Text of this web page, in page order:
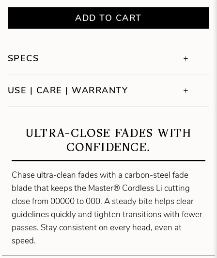
ADD TO CART
SPECS
USE | CARE | WARRANTY
ULTRA-CLOSE FADES WITH
CONFIDENCE.
Chase ultra-clean fades with a carbon-steel fade
blade that keeps the Master® Cordless Li cutting
close from 00000 to 000. A steady bite helps clear
guidelines quickly and tighten transitions with fewer
passes. Stay consistent on every head, even at
speed.